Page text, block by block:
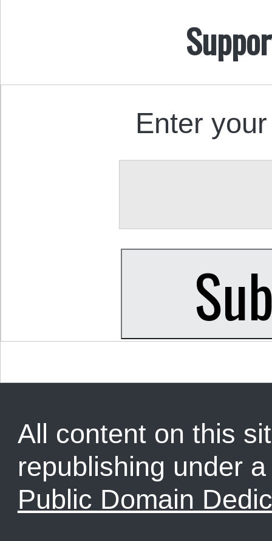
Enter
All content on this
republishing under
Public Domain